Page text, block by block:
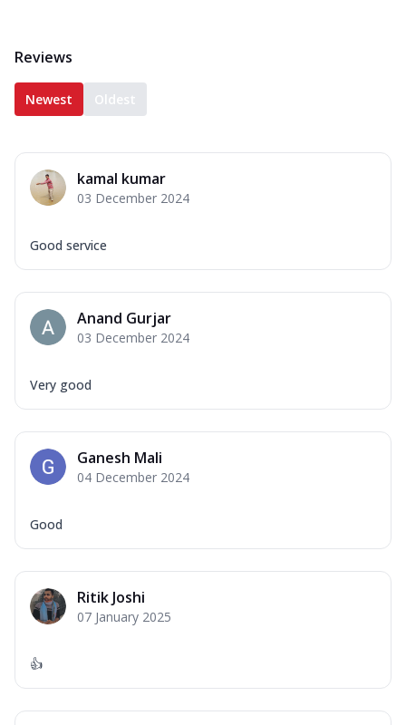
Reviews
Newest Oldest
kamal kumar
03 December 2024
Good service
Anand Gurjar
03 December 2024
Very good
Ganesh Mali
04 December 2024
Good
Ritik Joshi
07 January 2025
👍